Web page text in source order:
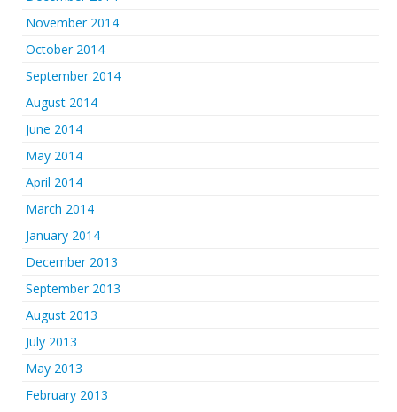
November 2014
October 2014
September 2014
August 2014
June 2014
May 2014
April 2014
March 2014
January 2014
December 2013
September 2013
August 2013
July 2013
May 2013
February 2013